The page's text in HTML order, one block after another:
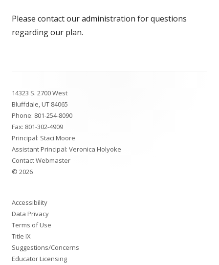
Please contact our administration for questions
regarding our plan.
Content
14323 S. 2700 West
Bluffdale, UT 84065
Phone: 801-254-8090
Fax: 801-302-4909
Principal: Staci Moore
Assistant Principal: Veronica Holyoke
Contact Webmaster
© 2026
Accessibility
Data Privacy
Terms of Use
Title IX
Suggestions/Concerns
Educator Licensing